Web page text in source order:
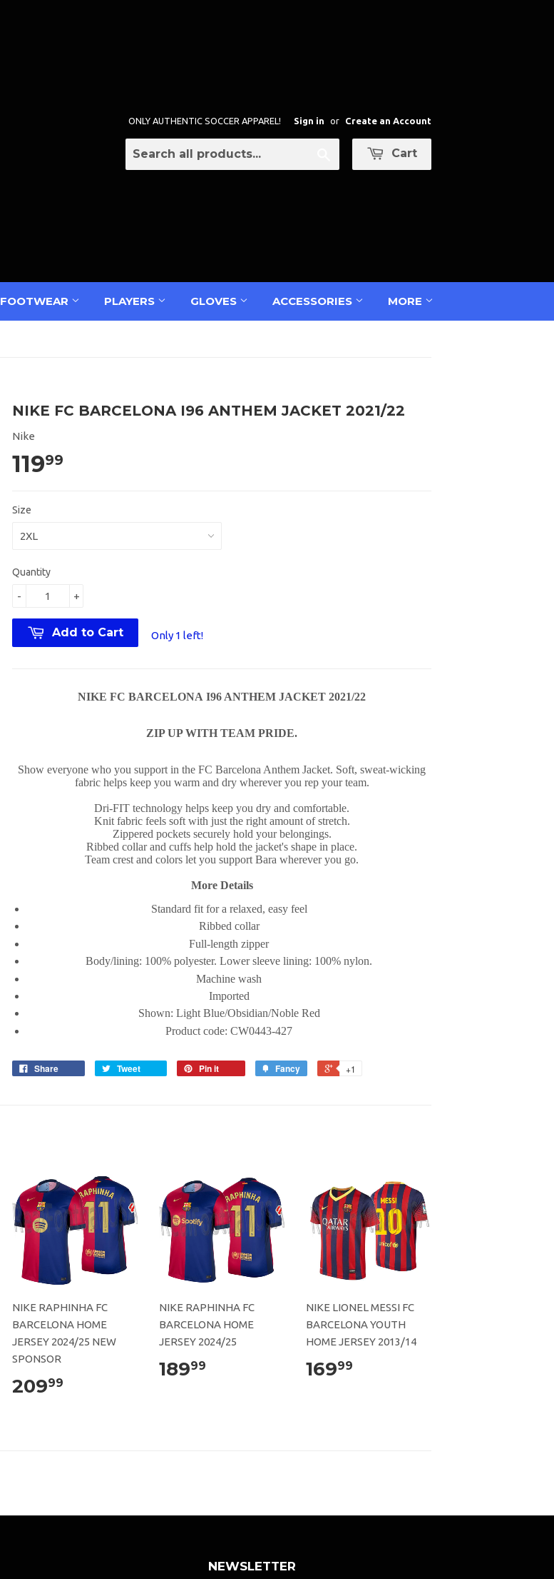
ONLY AUTHENTIC SOCCER APPAREL! Sign in or Create an Account
Cart
FOOTWEAR PLAYERS GLOVES ACCESSORIES MORE
NIKE FC BARCELONA I96 ANTHEM JACKET 2021/22
Nike
11999
Size
Quantity
+
-
Add to Cart Only 1 left!
NIKE FC BARCELONA I96 ANTHEM JACKET 2021/22
ZIP UP WITH TEAM PRIDE.
Show everyone who you support in the FC Barcelona Anthem Jacket. Soft, sweat-wicking
fabric helps keep you warm and dry wherever you rep your team.
Dri-FIT technology helps keep you dry and comfortable.
Knit fabric feels soft with just the right amount of stretch.
Zippered pockets securely hold your belongings.
Ribbed collar and cuffs help hold the jacket's shape in place.
Team crest and colors let you support Bara wherever you go.
More Details
Standard fit for a relaxed, easy feel
Ribbed collar
Full-length zipper
Body/lining: 100% polyester. Lower sleeve lining: 100% nylon.
Machine wash
Imported
Shown: Light Blue/Obsidian/Noble Red
Product code: CW0443-427
Share Tweet Pin it Fancy +1
NIKE RAPHINHA FC
BARCELONA HOME
JERSEY 2024/25 NEW
SPONSOR
20999
NIKE RAPHINHA FC
BARCELONA HOME
JERSEY 2024/25
18999
NIKE LIONEL MESSI FC
BARCELONA YOUTH
HOME JERSEY 2013/14
16999
NEWSLETTER